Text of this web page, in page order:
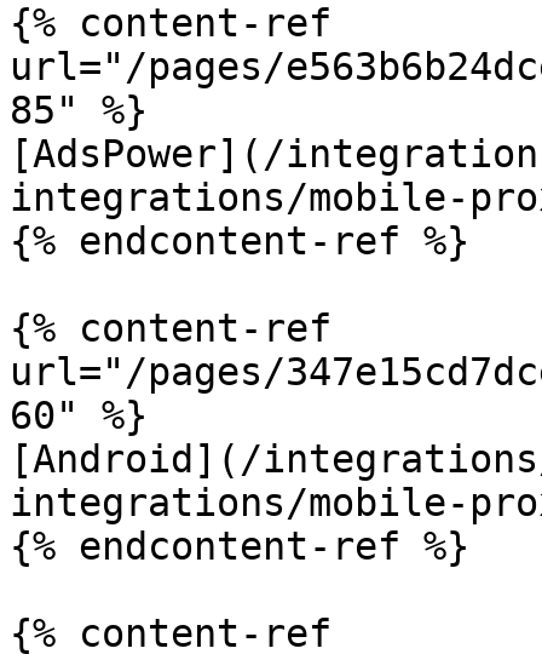
{% content-ref
url="/pages/
85" %}
[AdsPower](/
integrations/mobile-
{% endcontent-ref %}
{% content-ref
url="/pages/
60" %}
[Android](/
integrations/mobile-
{% endcontent-ref %}
{% content-ref